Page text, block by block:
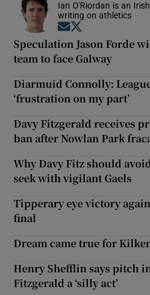
Ian O'Riordan is an
writing on athletics
Opens in new
Speculation Jason Forde
team to face Galway
Diarmuid Connolly:
‘frustration on my part’
Davy Fitzgerald receives
ban after Nowlan Park
Why Davy Fitz should
seek with vigilant Gaels
Tipperary eye victory
final
Dream came true for
Henry Shefflin says pitch
Fitzgerald a ‘silly act’